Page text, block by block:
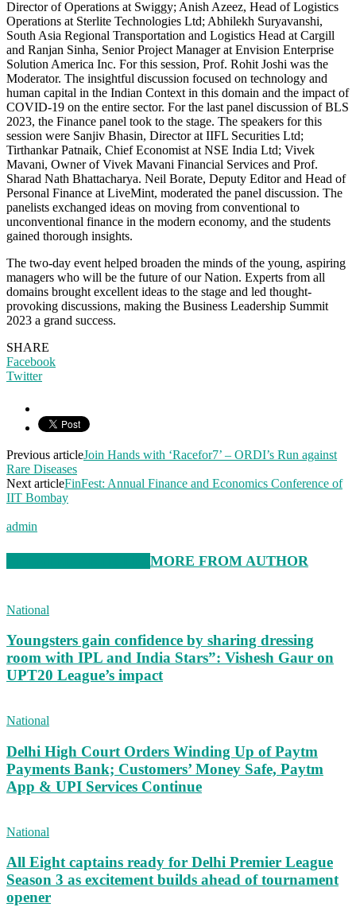
Director of Operations at Swiggy; Anish Azeez, Head of Logistics
Operations at Sterlite Technologies Ltd; Abhilekh Suryavanshi,
South Asia Regional Transportation and Logistics Head at Cargill
and Ranjan Sinha, Senior Project Manager at Envision Enterprise
Solution America Inc. For this session, Prof. Rohit Joshi was the
Moderator. The insightful discussion focused on technology and
human capital in the Indian Context in this domain and the impact of
COVID-19 on the entire sector. For the last panel discussion of BLS
2023, the Finance panel took to the stage. The speakers for this
session were Sanjiv Bhasin, Director at IIFL Securities Ltd;
Tirthankar Patnaik, Chief Economist at NSE India Ltd; Vivek
Mavani, Owner of Vivek Mavani Financial Services and Prof.
Sharad Nath Bhattacharya. Neil Borate, Deputy Editor and Head of
Personal Finance at LiveMint, moderated the panel discussion. The
panelists exchanged ideas on moving from conventional to
unconventional finance in the modern economy, and the students
gained thorough insights.
The two-day event helped broaden the minds of the young, aspiring
managers who will be the future of our Nation. Experts from all
domains brought excellent ideas to the stage and led thought-
provoking discussions, making the Business Leadership Summit
2023 a grand success.
SHARE
Facebook
Twitter
Previous articleJoin Hands with ‘Racefor7’ – ORDI’s Run against
Rare Diseases
Next articleFinFest: Annual Finance and Economics Conference of
IIT Bombay
admin
MORE FROM AUTHOR
National
Youngsters gain confidence by sharing dressing
room with IPL and India Stars”: Vishesh Gaur on
UPT20 League’s impact
National
Delhi High Court Orders Winding Up of Paytm
Payments Bank; Customers’ Money Safe, Paytm
App & UPI Services Continue
National
All Eight captains ready for Delhi Premier League
Season 3 as excitement builds ahead of tournament
opener